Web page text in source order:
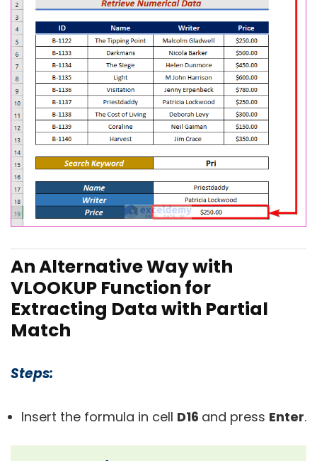
An Alternative Way with
VLOOKUP Function for
Extracting Data with Partial
Match
Steps:
Insert the formula in cell D16 and press Enter.